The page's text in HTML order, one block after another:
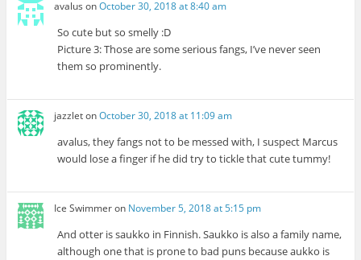
avalus onOctober 30, 2018 at 8:40 am
So cute but so smelly :D
Picture 3: Those are some serious fangs, I’ve never seen
them so prominently.
jazzletonOctober 30, 2018 at 11:09 am
avalus, they fangs not to be messed with, I suspect Marcus
would lose a finger if he did try to tickle that cute tummy!
Ice Swimmeron November 5, 2018 at 5:15 pm
And otter is saukko in Finnish. Saukko is also a family name,
although one that is prone to bad puns because aukko is